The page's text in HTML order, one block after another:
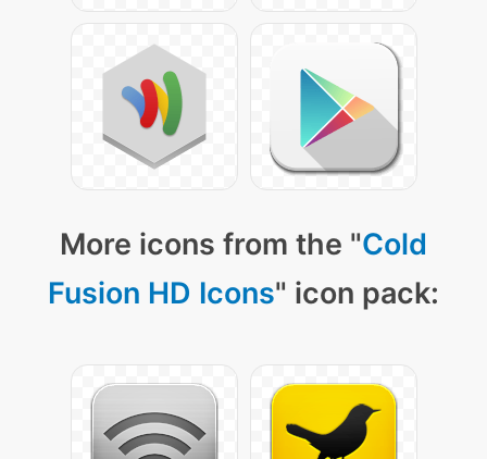
More icons from the "Cold
Fusion HD Icons" icon pack: